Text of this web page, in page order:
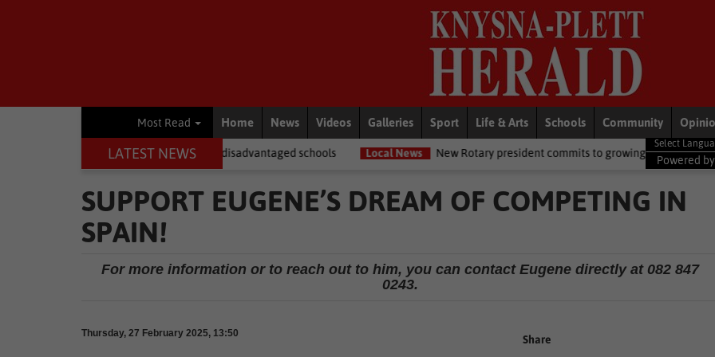
Most Read Home News Videos Galleries Sport Life & Arts Schools Community
LATEST NEWS
laptops fail to reach disadvantaged schools Local News New Rotary president commits to growing opportunities for youth
Powered by
SUPPORT EUGENE’S DREAM OF COMPETING IN
SPAIN!
For more information or to reach out to him, you can contact Eugene directly at 082 847
0243.
Thursday, 27 February 2025, 13:50 Share